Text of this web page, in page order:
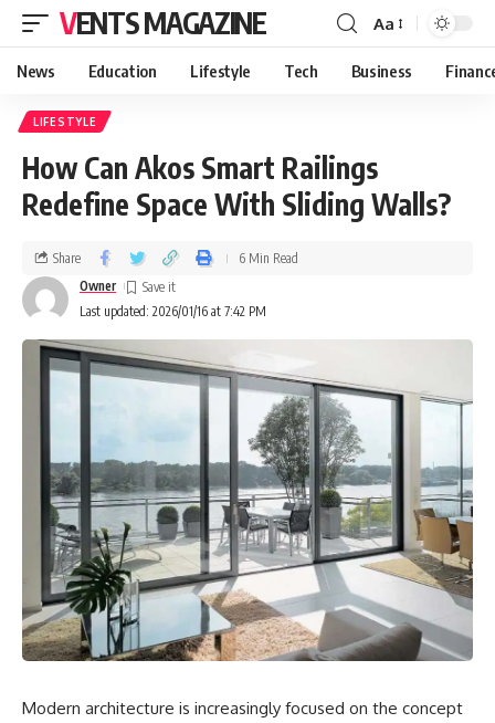
VENTS MAGAZINE Aa
News Education Lifestyle Tech Business
LIFESTYLE
How Can Akos Smart Railings
Redefine Space With Sliding Walls?
Last updated: 2026/01/16 at 7:42 PM
Owner
Share 6 Min Read
Modern architecture is increasingly focused on the concept